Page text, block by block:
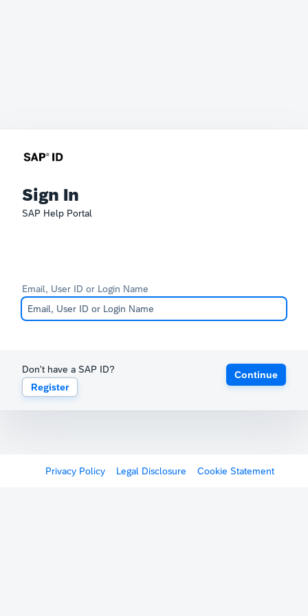
Sign In
SAP Help Portal
Email, User ID or Login Name
Don't have a SAP ID?
Register
Continue
Privacy Policy Legal Disclosure Cookie Statement